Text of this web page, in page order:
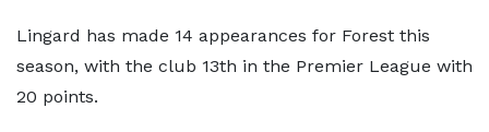
Lingard has made 14 appearances for Forest this
season, with the club 13th in the Premier League with
20 points.